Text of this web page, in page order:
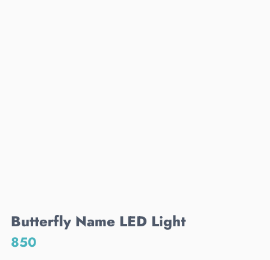
Butterfly Name LED Light
850